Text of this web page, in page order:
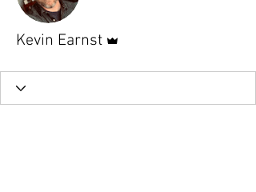
Kevin Earnst